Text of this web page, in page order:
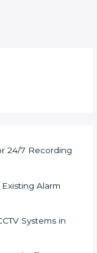
24/7 Recording
Alarm
Systems in